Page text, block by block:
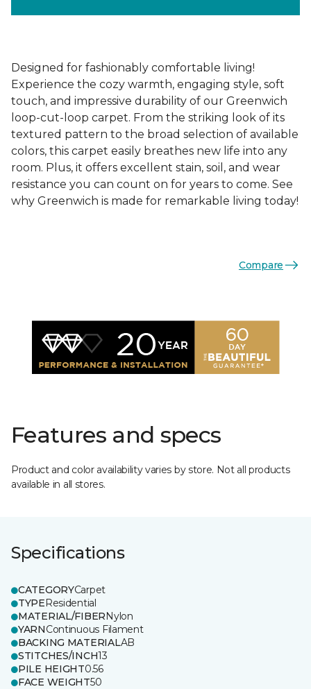
Designed for fashionably comfortable living!
Experience the cozy warmth, engaging style, soft
touch, and impressive durability of our Greenwich
loop-cut-loop carpet. From the striking look of its
textured pattern to the broad selection of available
colors, this carpet easily breathes new life into any
room. Plus, it offers excellent stain, soil, and wear
resistance you can count on for years to come. See
why Greenwich is made for remarkable living today!
Compare
Features and specs
Product and color availability varies by store. Not all products
available in all stores.
Specifications
CATEGORYCarpet
TYPEResidential
MATERIAL/FIBERNylon
YARNContinuous Filament
BACKING MATERIALAB
STITCHES/INCH13
PILE HEIGHT0.56
FACE WEIGHT50